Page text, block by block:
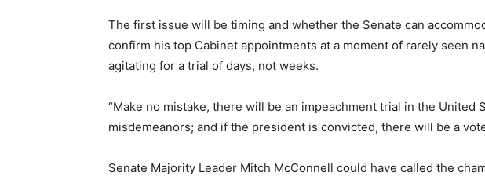
The first issue will be timing and whether the Senate can
confirm his top Cabinet appointments at a moment of rarely seen
agitating for a trial of days, not weeks.
“Make no mistake, there will be an impeachment trial in the
misdemeanors; and if the president is convicted, there will be a
Senate Majority Leader Mitch McConnell could have called the